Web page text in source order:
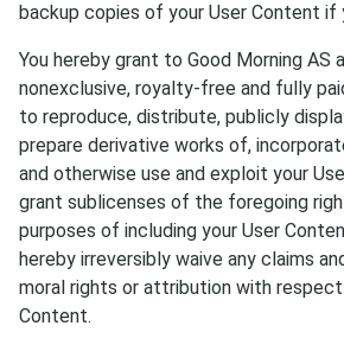
backup copies of your User Content if
You hereby grant to Good Morning AS
nonexclusive, royalty-free and fully
to reproduce, distribute, publicly
prepare derivative works of,
and otherwise use and exploit your
grant sublicenses of the foregoing
purposes of including your User
hereby irreversibly waive any claims
moral rights or attribution with
Content.